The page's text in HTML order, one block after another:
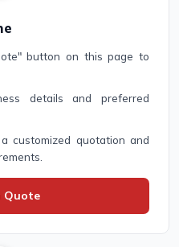
button on this page to
details and preferred
customized quotation and
Quote